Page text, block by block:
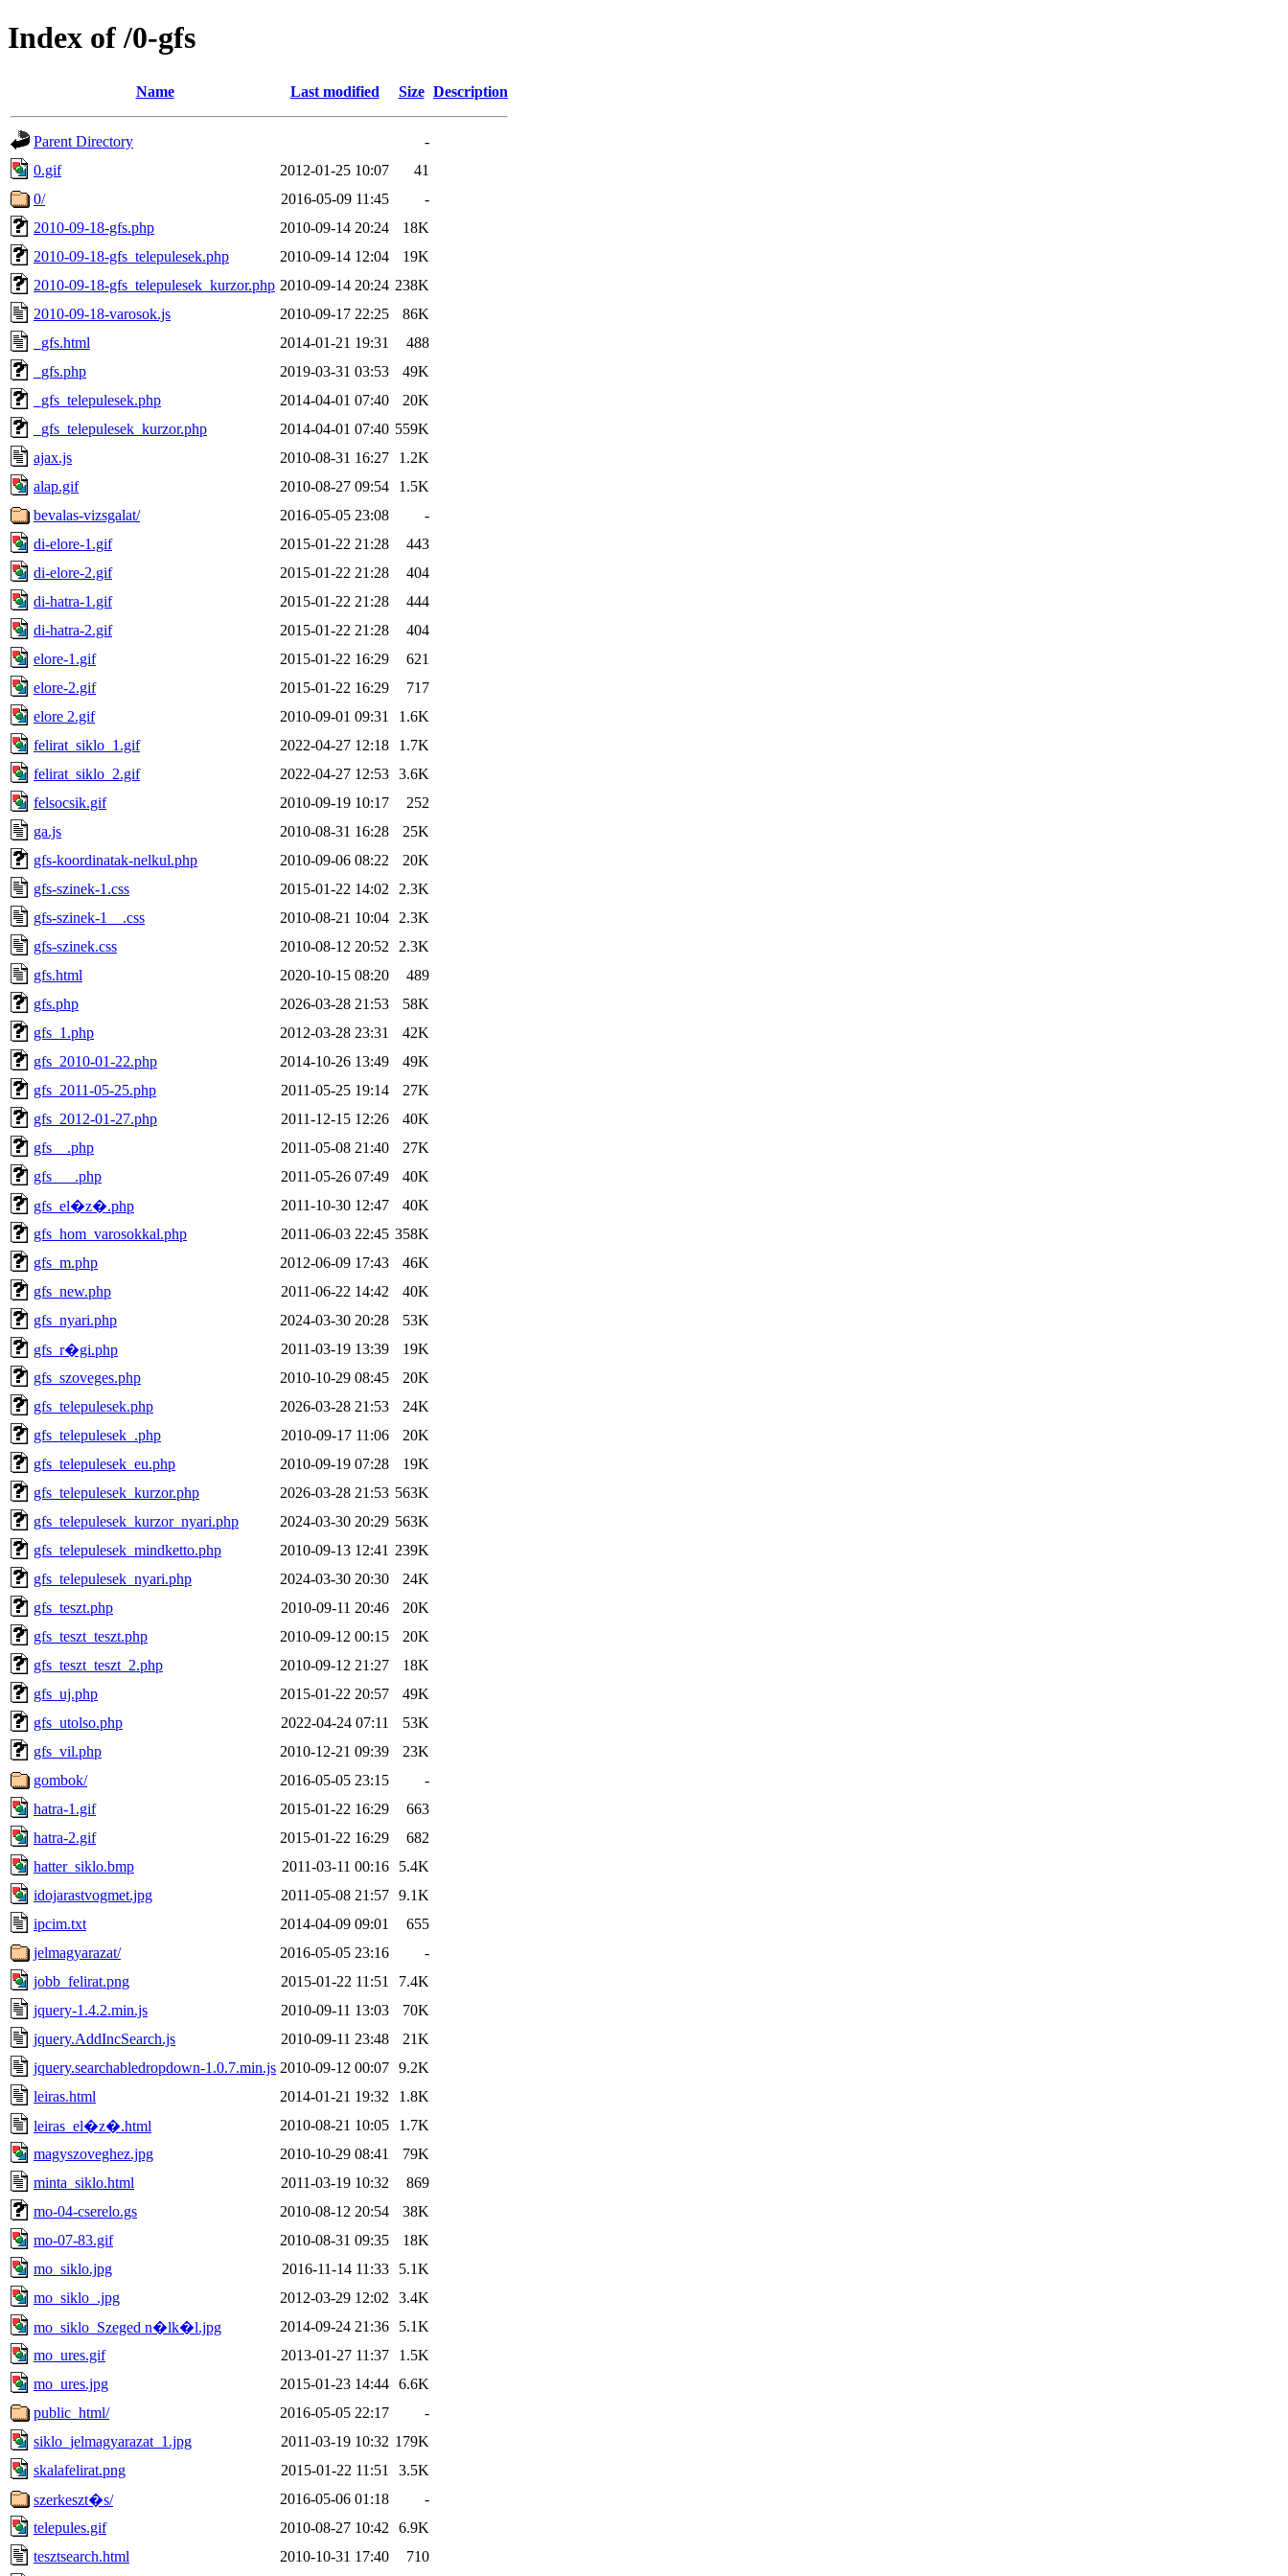
Index of /0-gfs
Name Last modified Size Description
Parent Directory
-
0.gif
2012-01-25 10:07
41
0/
2016-05-09 11:45
-
2010-09-18-gfs.php
2010-09-14 20:24
18K
2010-09-18-gfs_telepulesek.php
2010-09-14 12:04
19K
2010-09-18-gfs_telepulesek_kurzor.php 2010-09-14 20:24 238K
2010-09-18-varosok.js
2010-09-17 22:25
86K
_gfs.html
2014-01-21 19:31
488
_gfs.php
2019-03-31 03:53
49K
_gfs_telepulesek.php
2014-04-01 07:40
20K
_gfs_telepulesek_kurzor.php
2014-04-01 07:40 559K
ajax.js
2010-08-31 16:27
1.2K
alap.gif
2010-08-27 09:54
1.5K
bevalas-vizsgalat/
2016-05-05 23:08
-
di-elore-1.gif
2015-01-22 21:28
443
di-elore-2.gif
2015-01-22 21:28
404
di-hatra-1.gif
2015-01-22 21:28
444
di-hatra-2.gif
2015-01-22 21:28
404
elore-1.gif
2015-01-22 16:29
621
elore-2.gif
2015-01-22 16:29
717
elore 2.gif
2010-09-01 09:31
1.6K
felirat_siklo_1.gif
2022-04-27 12:18
1.7K
felirat_siklo_2.gif
2022-04-27 12:53 3.6K
felsocsik.gif
2010-09-19 10:17
252
ga.js
2010-08-31 16:28
25K
gfs-koordinatak-nelkul.php
2010-09-06 08:22
20K
gfs-szinek-1.css
2015-01-22 14:02
2.3K
gfs-szinek-1__.css
2010-08-21 10:04
2.3K
gfs-szinek.css
2010-08-12 20:52
2.3K
gfs.html
2020-10-15 08:20
489
gfs.php
2026-03-28 21:53
58K
gfs_1.php
2012-03-28 23:31
42K
gfs_2010-01-22.php
2014-10-26 13:49
49K
gfs_2011-05-25.php
2011-05-25 19:14
27K
gfs_2012-01-27.php
2011-12-15 12:26
40K
gfs__.php
2011-05-08 21:40
27K
gfs___.php
2011-05-26 07:49
40K
gfs_el�z�.php
2011-10-30 12:47
40K
gfs_hom_varosokkal.php
2011-06-03 22:45 358K
gfs_m.php
2012-06-09 17:43
46K
gfs_new.php
2011-06-22 14:42
40K
gfs_nyari.php
2024-03-30 20:28
53K
gfs_r�gi.php
2011-03-19 13:39
19K
gfs_szoveges.php
2010-10-29 08:45
20K
gfs_telepulesek.php
2026-03-28 21:53
24K
gfs_telepulesek_.php
2010-09-17 11:06
20K
gfs_telepulesek_eu.php
2010-09-19 07:28
19K
gfs_telepulesek_kurzor.php
2026-03-28 21:53 563K
gfs_telepulesek_kurzor_nyari.php
2024-03-30 20:29 563K
gfs_telepulesek_mindketto.php
2010-09-13 12:41 239K
gfs_telepulesek_nyari.php
2024-03-30 20:30
24K
gfs_teszt.php
2010-09-11 20:46
20K
gfs_teszt_teszt.php
2010-09-12 00:15
20K
gfs_teszt_teszt_2.php
2010-09-12 21:27
18K
gfs_uj.php
2015-01-22 20:57
49K
gfs_utolso.php
2022-04-24 07:11
53K
gfs_vil.php
2010-12-21 09:39
23K
gombok/
2016-05-05 23:15
-
hatra-1.gif
2015-01-22 16:29
663
hatra-2.gif
2015-01-22 16:29
682
hatter_siklo.bmp
2011-03-11 00:16
5.4K
idojarastvogmet.jpg
2011-05-08 21:57 9.1K
ipcim.txt
2014-04-09 09:01
655
jelmagyarazat/
2016-05-05 23:16
-
jobb_felirat.png
2015-01-22 11:51
7.4K
jquery-1.4.2.min.js
2010-09-11 13:03
70K
jquery.AddIncSearch.js
2010-09-11 23:48
21K
jquery.searchabledropdown-1.0.7.min.js 2010-09-12 00:07 9.2K
leiras.html
2014-01-21 19:32
1.8K
leiras_el�z�.html
2010-08-21 10:05
1.7K
magyszoveghez.jpg
2010-10-29 08:41
79K
minta_siklo.html
2011-03-19 10:32
869
mo-04-cserelo.gs
2010-08-12 20:54
38K
mo-07-83.gif
2010-08-31 09:35
18K
mo_siklo.jpg
2016-11-14 11:33
5.1K
mo_siklo_.jpg
2012-03-29 12:02
3.4K
mo_siklo_Szeged n�lk�l.jpg
2014-09-24 21:36
5.1K
mo_ures.gif
2013-01-27 11:37
1.5K
mo_ures.jpg
2015-01-23 14:44 6.6K
public_html/
2016-05-05 22:17
-
siklo_jelmagyarazat_1.jpg
2011-03-19 10:32 179K
skalafelirat.png
2015-01-22 11:51
3.5K
szerkeszt�s/
2016-05-06 01:18
-
telepules.gif
2010-08-27 10:42
6.9K
tesztsearch.html
2010-10-31 17:40 710